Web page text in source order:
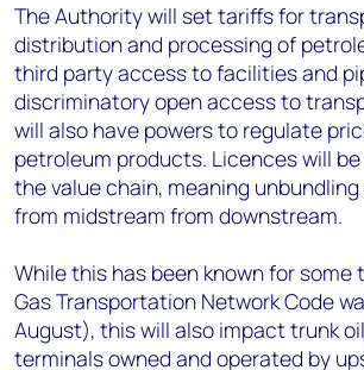
The Authority will set tariffs for
distribution and processing of
third party access to facilities and
discriminatory open access to
will also have powers to regulate
petroleum products. Licences will
the value chain, meaning
from midstream from downstream.
While this has been known for
Gas Transportation Network Code
August), this will also impact trunk
terminals owned and operated by